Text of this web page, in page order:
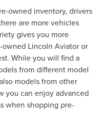
owned inventory, drivers
are more vehicles
gives you more
Lincoln Aviator or
While you will find a
from different model
models from other
you can enjoy advanced
when shopping pre-